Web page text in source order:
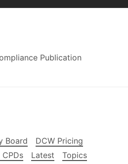
Publication
Board
DCW Pricing
CPDs Latest
Topics